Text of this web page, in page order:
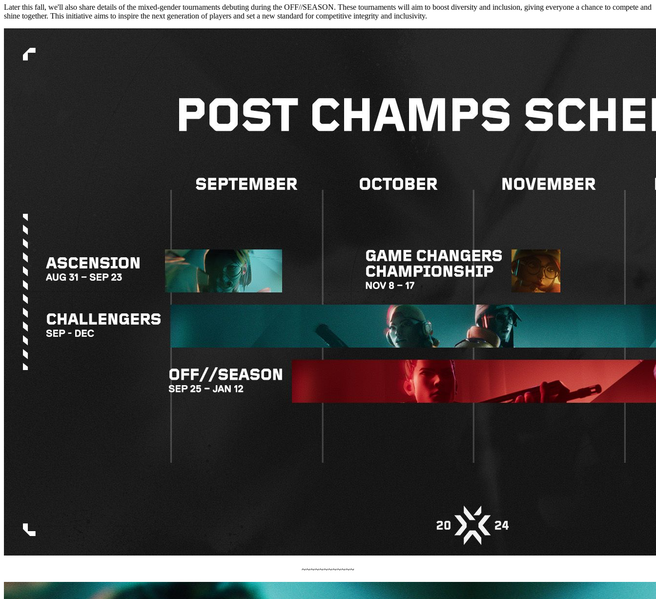
Later this fall, we'll also share details of the mixed-gender tournaments debuting during the OFF//SEASON. These tournaments will aim to boost diversity and inclusion, giving everyone a chance to compete and
shine together. This initiative aims to inspire the next generation of players and set a new standard for competitive integrity and inclusivity.
~~~~~~~~~~~~